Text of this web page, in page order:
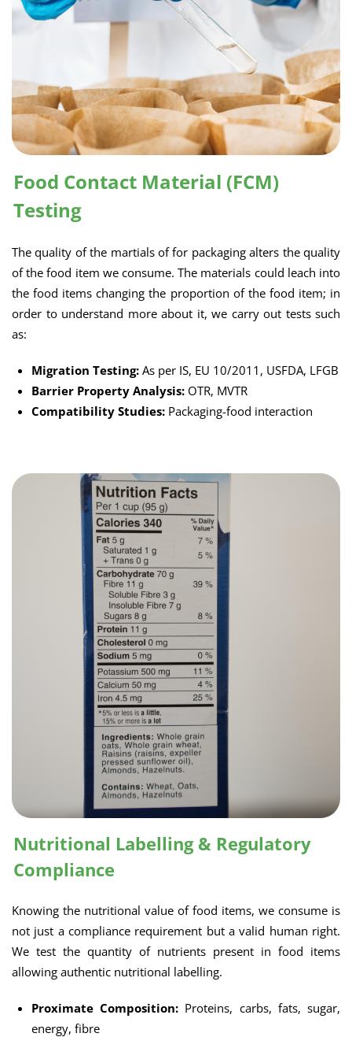
Food Contact Material (FCM)
Testing
The quality of the martials of for packaging alters the quality
of the food item we consume. The materials could leach into
the food items changing the proportion of the food item; in
order to understand more about it, we carry out tests such
as:
Migration Testing: As per IS, EU 10/2011, USFDA, LFGB
Barrier Property Analysis: OTR, MVTR
Compatibility Studies: Packaging-food interaction
Nutritional Labelling & Regulatory
Compliance
Knowing the nutritional value of food items, we consume is
not just a compliance requirement but a valid human right.
We test the quantity of nutrients present in food items
allowing authentic nutritional labelling.
Proximate Composition: Proteins, carbs, fats, sugar,
energy, fibre